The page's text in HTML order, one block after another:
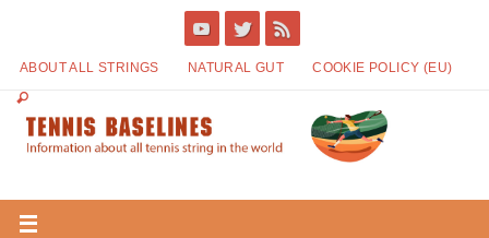
ABOUT ALL STRINGS NATURAL GUT COOKIE POLICY (EU)